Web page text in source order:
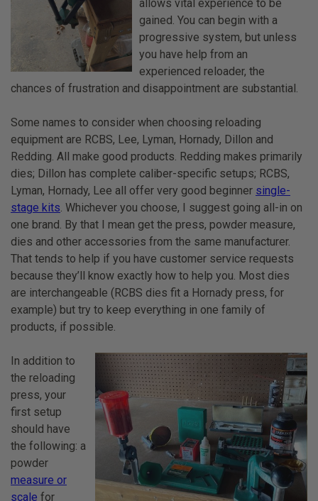
allows vital experience to be
gained. You can begin with a
progressive system, but unless
you have help from an
experienced reloader, the
chances of frustration and disappointment are substantial.
Some names to consider when choosing reloading
equipment are RCBS, Lee, Lyman, Hornady, Dillon and
Redding. All make good products. Redding makes primarily
dies; Dillon has complete caliber-specific setups; RCBS,
Lyman, Hornady, Lee all offer very good beginner single-
stage kits. Whichever you choose, I suggest going all-in on
one brand. By that I mean get the press, powder measure,
dies and other accessories from the same manufacturer.
That tends to help if you have customer service requests
because they’ll know exactly how to help you. Most dies
are interchangeable (RCBS dies fit a Hornady press, for
example) but try to keep everything in one family of
products, if possible.
In addition to
the reloading
press, your
first setup
should have
the following: a
powder
measure or
scale for